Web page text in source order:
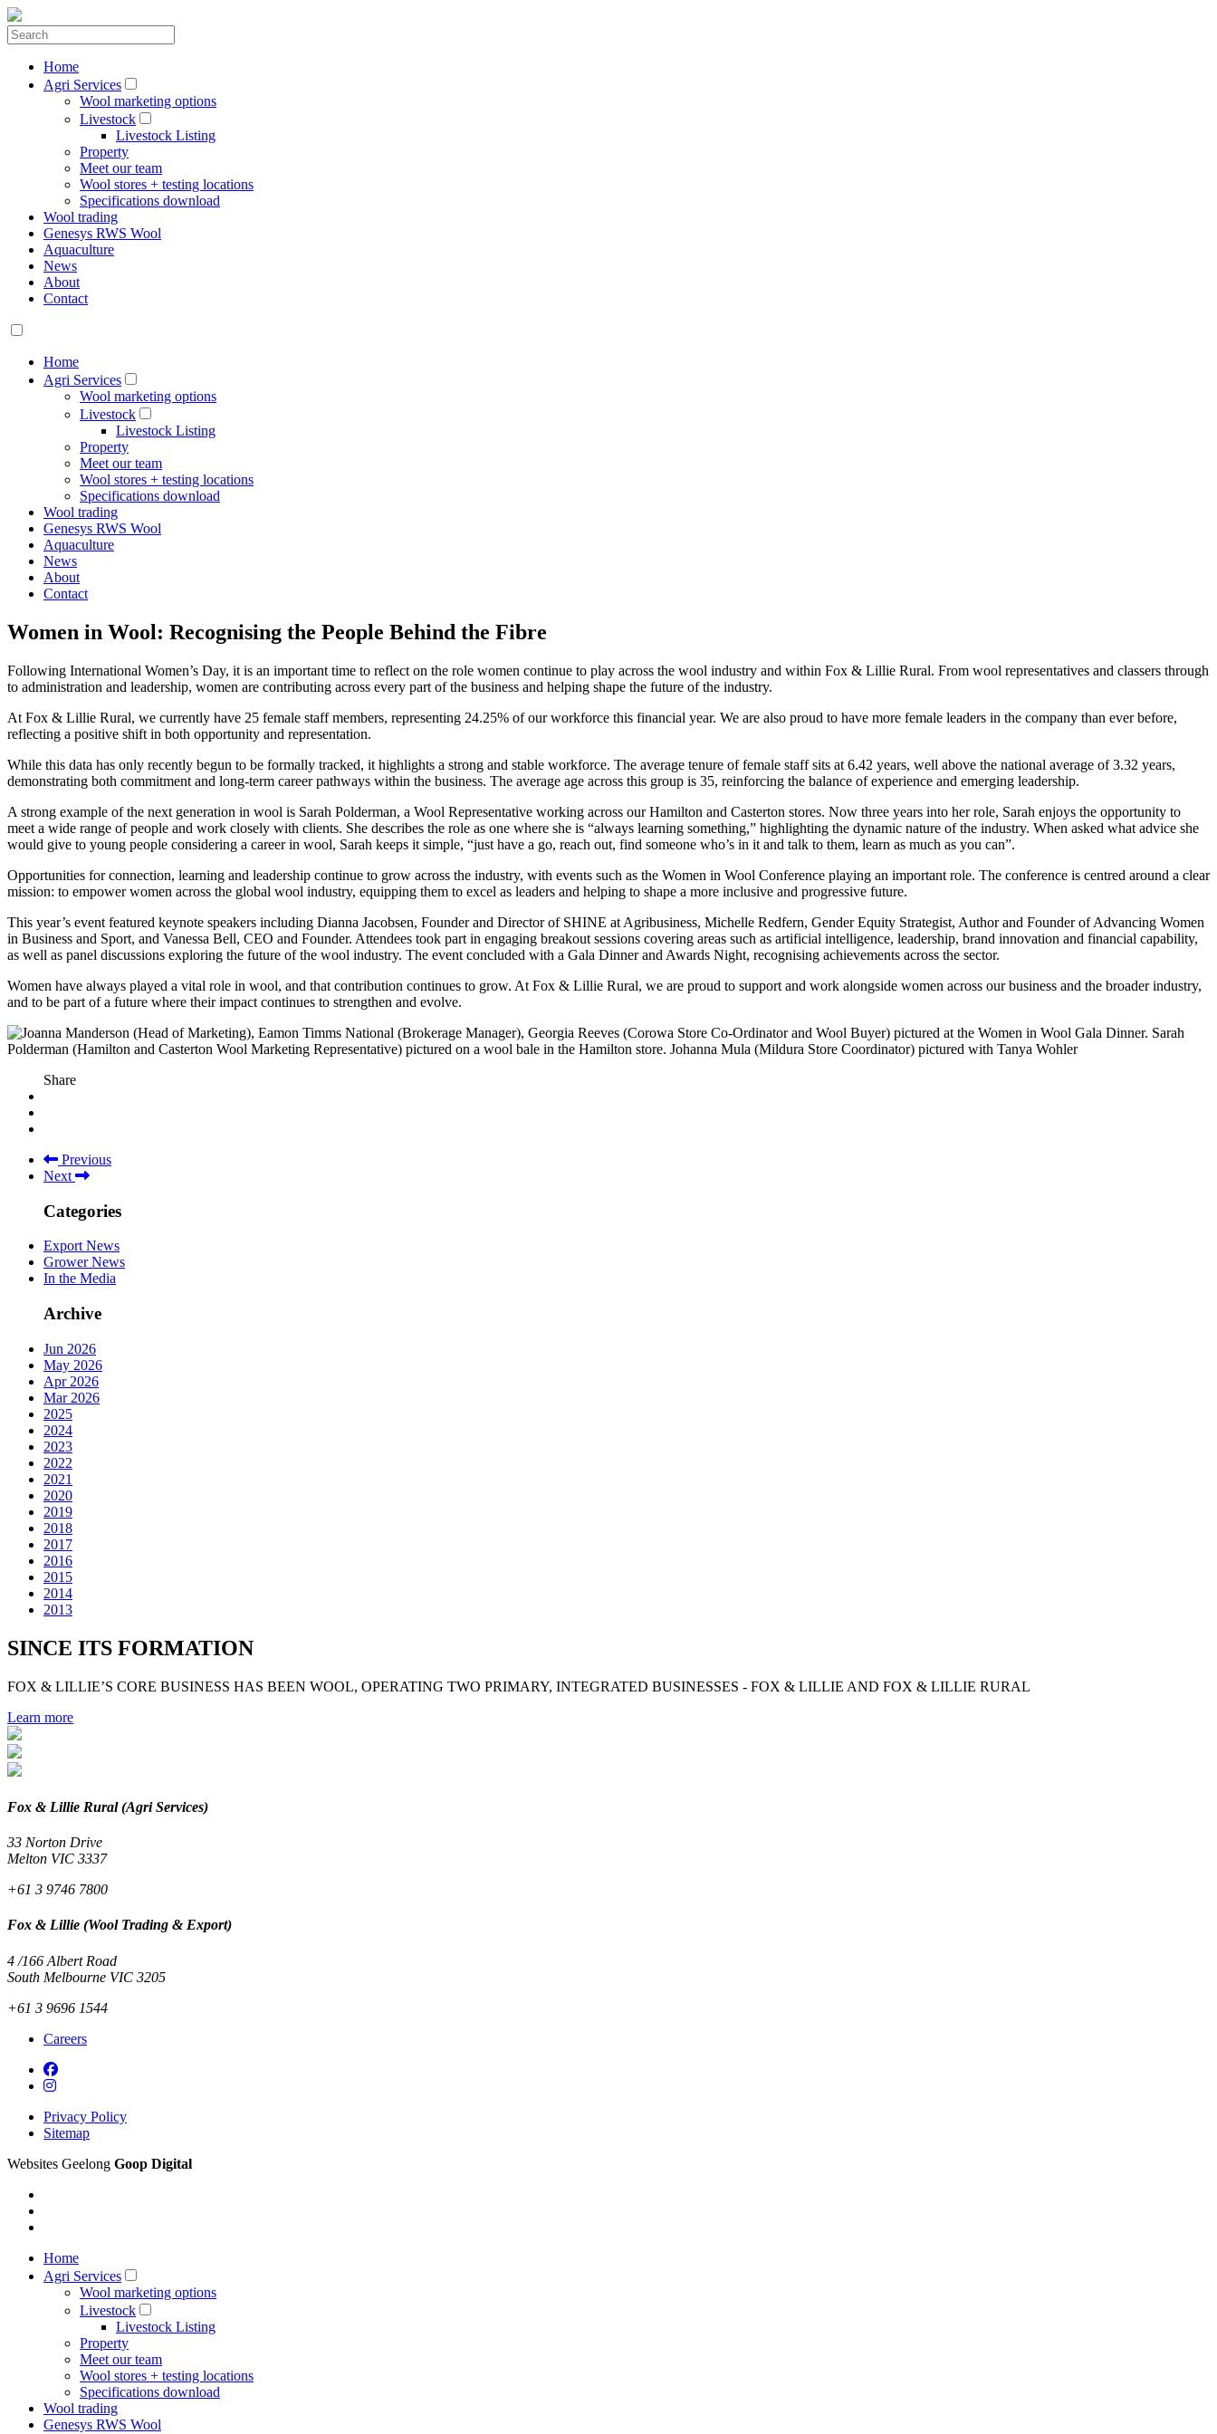
Home
Agri Services
Wool marketing options
Livestock
Livestock Listing
Property
Meet our team
Wool stores + testing locations
Specifications download
Wool trading
Genesys RWS Wool
Aquaculture
News
About
Contact
Home
Agri Services
Wool marketing options
Livestock
Livestock Listing
Property
Meet our team
Wool stores + testing locations
Specifications download
Wool trading
Genesys RWS Wool
Aquaculture
News
About
Contact
Women in Wool: Recognising the People Behind the Fibre
Following International Women’s Day, it is an important time to reflect on the role women continue to play across the wool industry and within Fox & Lillie Rural. From wool representatives and classers through
to administration and leadership, women are contributing across every part of the business and helping shape the future of the industry.
At Fox & Lillie Rural, we currently have 25 female staff members, representing 24.25% of our workforce this financial year. We are also proud to have more female leaders in the company than ever before,
reflecting a positive shift in both opportunity and representation.
While this data has only recently begun to be formally tracked, it highlights a strong and stable workforce. The average tenure of female staff sits at 6.42 years, well above the national average of 3.32 years,
demonstrating both commitment and long-term career pathways within the business. The average age across this group is 35, reinforcing the balance of experience and emerging leadership.
A strong example of the next generation in wool is Sarah Polderman, a Wool Representative working across our Hamilton and Casterton stores. Now three years into her role, Sarah enjoys the opportunity to
meet a wide range of people and work closely with clients. She describes the role as one where she is “always learning something,” highlighting the dynamic nature of the industry. When asked what advice she
would give to young people considering a career in wool, Sarah keeps it simple, “just have a go, reach out, find someone who’s in it and talk to them, learn as much as you can”.
Opportunities for connection, learning and leadership continue to grow across the industry, with events such as the Women in Wool Conference playing an important role. The conference is centred around a clear
mission: to empower women across the global wool industry, equipping them to excel as leaders and helping to shape a more inclusive and progressive future.
This year’s event featured keynote speakers including Dianna Jacobsen, Founder and Director of SHINE at Agribusiness, Michelle Redfern, Gender Equity Strategist, Author and Founder of Advancing Women
in Business and Sport, and Vanessa Bell, CEO and Founder. Attendees took part in engaging breakout sessions covering areas such as artificial intelligence, leadership, brand innovation and financial capability,
as well as panel discussions exploring the future of the wool industry. The event concluded with a Gala Dinner and Awards Night, recognising achievements across the sector.
Women have always played a vital role in wool, and that contribution continues to grow. At Fox & Lillie Rural, we are proud to support and work alongside women across our business and the broader industry,
and to be part of a future where their impact continues to strengthen and evolve.
Share
Previous
Next
Categories
Export News
Grower News
In the Media
Archive
Jun 2026
May 2026
Apr 2026
Mar 2026
2025
2024
2023
2022
2021
2020
2019
2018
2017
2016
2015
2014
2013
SINCE ITS FORMATION
FOX & LILLIE’S CORE BUSINESS HAS BEEN WOOL, OPERATING TWO PRIMARY, INTEGRATED BUSINESSES - FOX & LILLIE AND FOX & LILLIE RURAL
Learn more
Fox & Lillie Rural (Agri Services)
33 Norton Drive
Melton VIC 3337
+61 3 9746 7800
Fox & Lillie (Wool Trading & Export)
4 /166 Albert Road
South Melbourne VIC 3205
+61 3 9696 1544
Careers
Privacy Policy
Sitemap
Websites Geelong Goop Digital
Home
Agri Services
Wool marketing options
Livestock
Livestock Listing
Property
Meet our team
Wool stores + testing locations
Specifications download
Wool trading
Genesys RWS Wool